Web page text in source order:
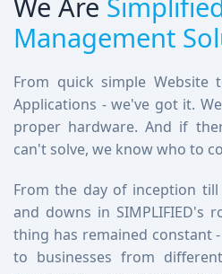
Management
From quick simple Website
Applications - we've got it.
proper hardware. And if
can't solve, we know who to
From the day of inception
and downs in SIMPLIFIED's
thing has remained constant
to businesses from